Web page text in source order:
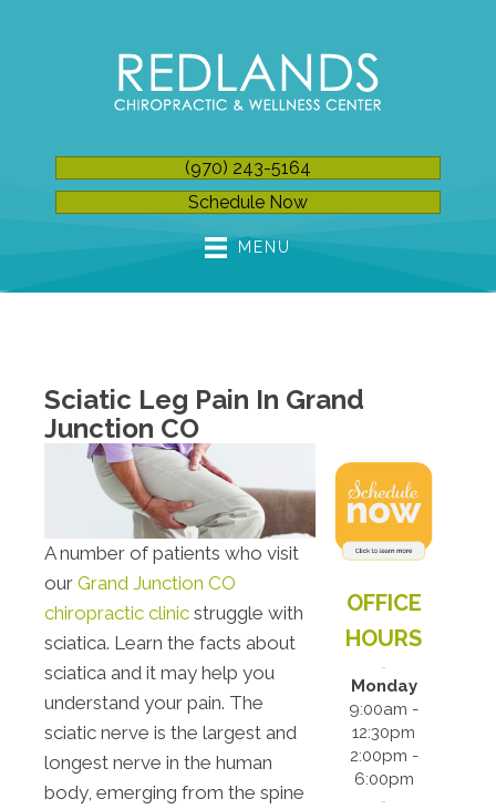
(970) 243-5164
Schedule Now
MENU
Sciatic Leg Pain In Grand
Junction CO
A number of patients who visit
our Grand Junction CO
chiropractic clinic struggle with
sciatica. Learn the facts about
sciatica and it may help you
understand your pain. The
sciatic nerve is the largest and
longest nerve in the human
body, emerging from the spine
OFFICE
HOURS
Monday
9:00am -
12:30pm
2:00pm -
6:00pm